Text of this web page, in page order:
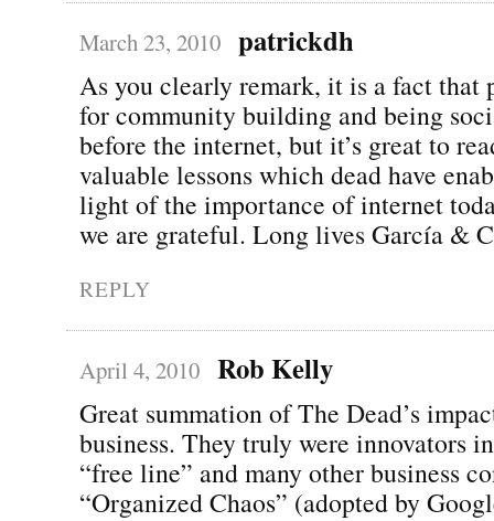
March 23, 2010 patrickdh
As you clearly remark, it is a fact that
for community building and being
before the internet, but it’s great to
valuable lessons which dead have
light of the importance of internet
we are grateful. Long lives García &
REPLY
April 4, 2010 Rob Kelly
Great summation of The Dead’s
business. They truly were innovators
“free line” and many other business
“Organized Chaos” (adopted by